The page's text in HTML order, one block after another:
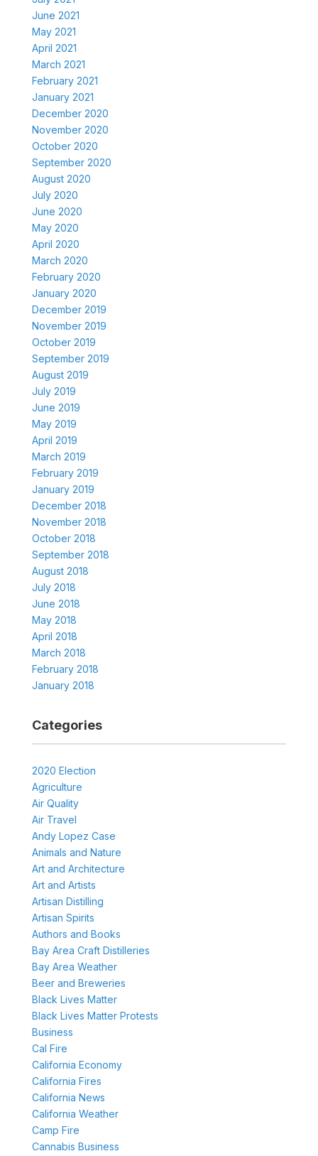
June 2021
May 2021
April 2021
March 2021
February 2021
January 2021
December 2020
November 2020
October 2020
September 2020
August 2020
July 2020
June 2020
May 2020
April 2020
March 2020
February 2020
January 2020
December 2019
November 2019
October 2019
September 2019
August 2019
July 2019
June 2019
May 2019
April 2019
March 2019
February 2019
January 2019
December 2018
November 2018
October 2018
September 2018
August 2018
July 2018
June 2018
May 2018
April 2018
March 2018
February 2018
January 2018
Categories
2020 Election
Agriculture
Air Quality
Air Travel
Andy Lopez Case
Animals and Nature
Art and Architecture
Art and Artists
Artisan Distilling
Artisan Spirits
Authors and Books
Bay Area Craft Distilleries
Bay Area Weather
Beer and Breweries
Black Lives Matter
Black Lives Matter Protests
Business
Cal Fire
California Economy
California Fires
California News
California Weather
Camp Fire
Cannabis Business